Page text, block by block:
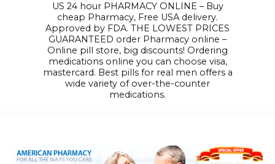
US 24 hour PHARMACY ONLINE – Buy
cheap Pharmacy, Free USA delivery.
Approved by FDA. THE LOWEST PRICES
GUARANTEED order Pharmacy online –
Online pill store, big discounts! Ordering
medications online you can choose visa,
mastercard. Best pills for real men offers a
wide variety of over-the-counter
medications.